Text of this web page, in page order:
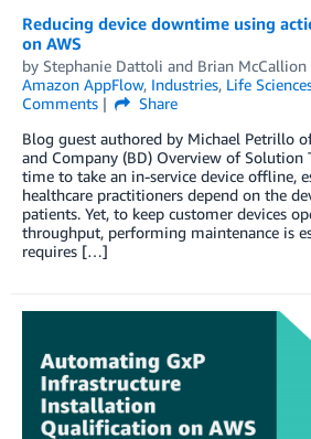
Reducing device downtime using
on AWS
by Stephanie Dattoli and Brian McCallion
Amazon AppFlow, Industries, Life
Comments
Share
Blog guest authored by Michael Petrillo
and Company (BD) Overview of Solution
time to take an in-service device offline,
healthcare practitioners depend on the
patients. Yet, to keep customer devices
throughput, performing maintenance is
requires […]